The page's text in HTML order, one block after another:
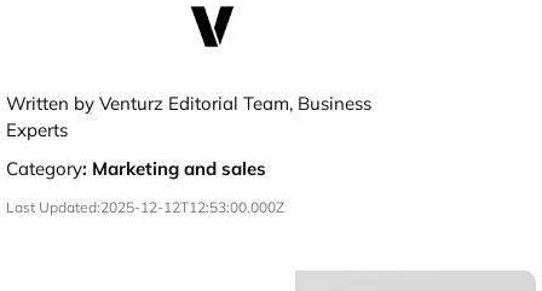
Written by Venturz Editorial Team, Business
Experts
Category: Marketing and sales
Last Updated:2025-12-12T12:53:00.000Z